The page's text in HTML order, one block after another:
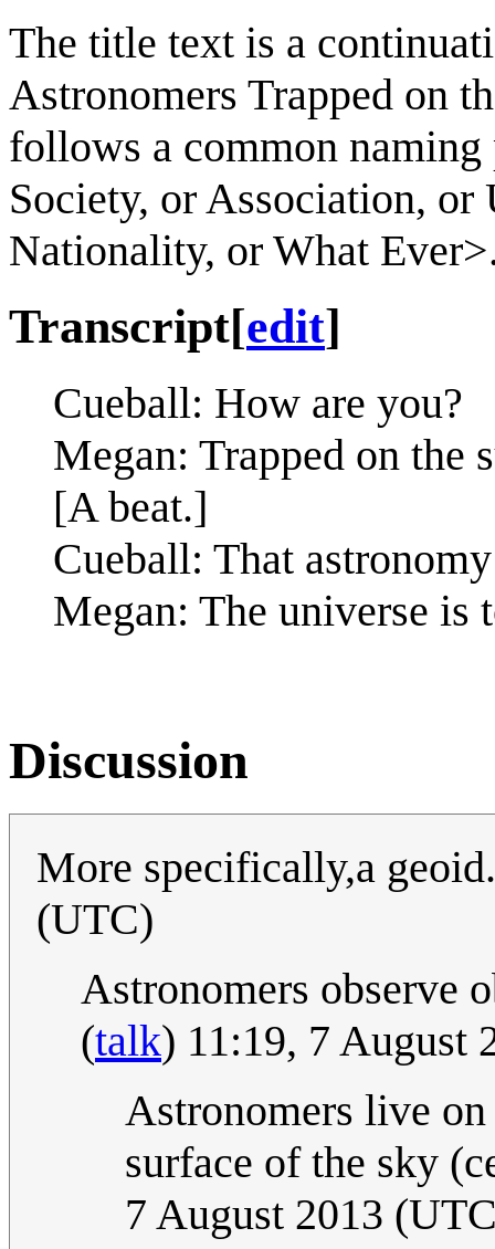
The title text is a
Astronomers Trapped on
follows a common
Society, or Association,
Nationality, or What
Transcript[edit]
Cueball: How are you?
Megan: Trapped on the
[A beat.]
Cueball: That
Megan: The universe is
Discussion
More specifically,a
(UTC)
Astronomers observe
(talk) 11:19, 7 August
Astronomers live
surface of the sky
7 August 2013